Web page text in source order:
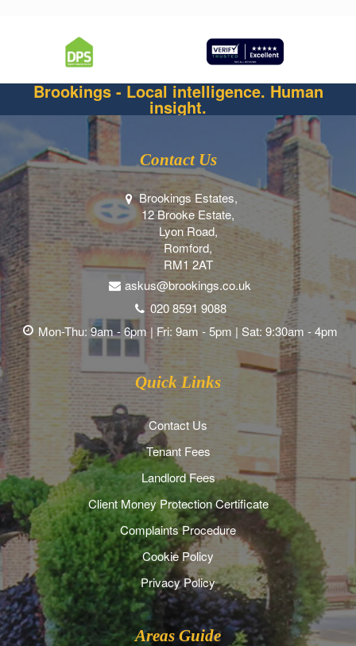
Brookings - Local intelligence. Human
insight.
Contact Us
Brookings Estates,
12 Brooke Estate,
Lyon Road,
Romford,
RM1 2AT
askus@brookings.co.uk
020 8591 9088
Mon-Thu: 9am - 6pm | Fri: 9am - 5pm | Sat: 9:30am - 4pm
Quick Links
Contact Us
Tenant Fees
Landlord Fees
Client Money Protection Certificate
Complaints Procedure
Cookie Policy
Privacy Policy
Areas Guide